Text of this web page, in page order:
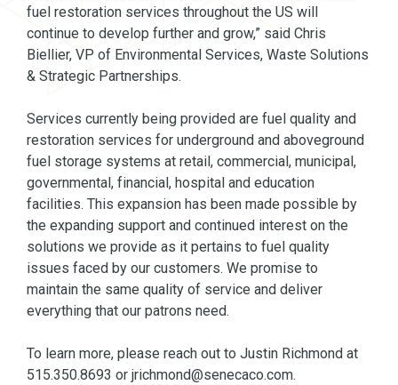
fuel restoration services throughout the US will
continue to develop further and grow,” said Chris
Biellier, VP of Environmental Services, Waste Solutions
& Strategic Partnerships.
Services currently being provided are fuel quality and
restoration services for underground and aboveground
fuel storage systems at retail, commercial, municipal,
governmental, financial, hospital and education
facilities. This expansion has been made possible by
the expanding support and continued interest on the
solutions we provide as it pertains to fuel quality
issues faced by our customers. We promise to
maintain the same quality of service and deliver
everything that our patrons need.
To learn more, please reach out to Justin Richmond at
515.350.8693 or jrichmond@senecaco.com.